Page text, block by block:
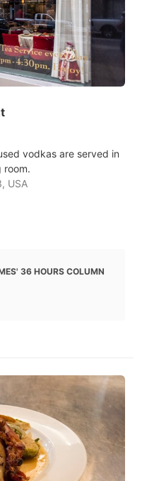
vodkas are served in
room.
USA
36 HOURS COLUMN